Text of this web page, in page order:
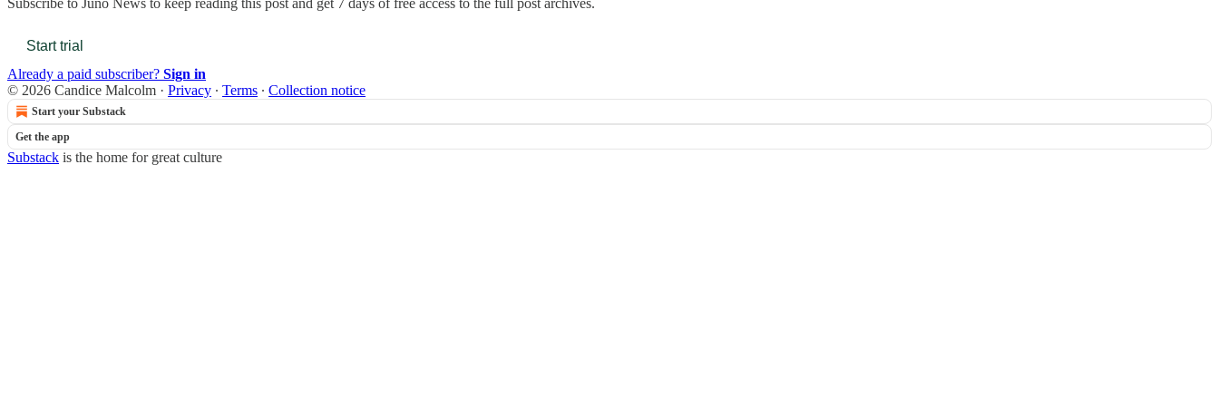
Start trial
Already a paid subscriber? Sign in
© 2026 Candice Malcolm · Privacy ∙ Terms ∙ Collection notice
Start your Substack
Get the app
Substack is the home for great culture